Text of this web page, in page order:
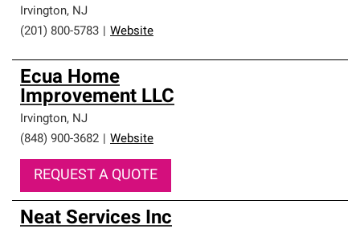
Irvington, NJ
(201) 800-5783
Website
Ecua Home
Improvement LLC
Irvington, NJ
(848) 900-3682
Website
REQUEST A QUOTE
Neat Services Inc